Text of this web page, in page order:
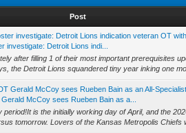
Post
investigate: Detroit Lions indication veteran OT
investigate: Detroit Lions indi...
after filling 1 of their most important prerequisites
the Detroit Lions squandered tiny year inking one
Gerald McCoy sees Rueben Bain as an All-
McCoy sees Rueben Bain as a...
period!It is the initially working day of April, and the
tomorrow. Lovers of the Kansas Metropolis Chiefs